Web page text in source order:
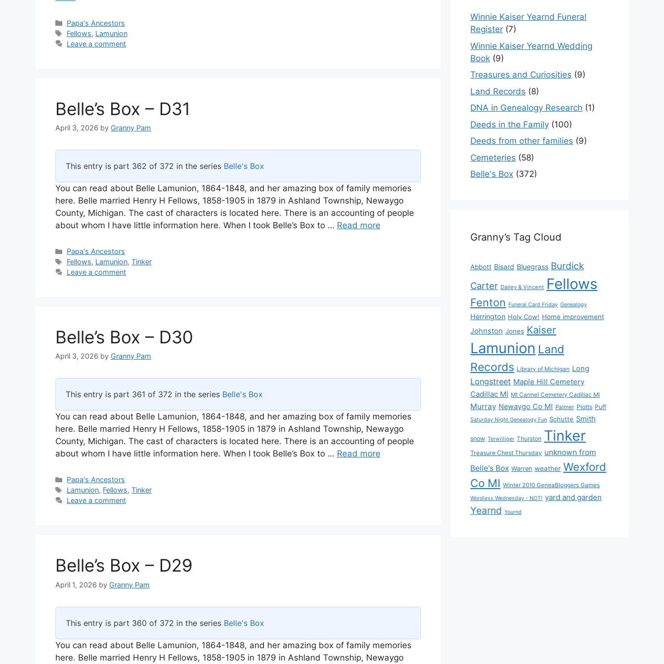
Categories
Papa's Ancestors
Tags
Fellows, Lamunion
Leave a comment
Belle’s Box – D31
April 3, 2026 by Granny Pam
This entry is part 362 of 372 in the series Belle's Box
You can read about Belle Lamunion, 1864-1848, and her amazing box of family memories
here. Belle married Henry H Fellows, 1858-1905 in 1879 in Ashland Township, Newaygo
County, Michigan. The cast of characters is located here. There is an accounting of people
about whom I have little information here. When I took Belle’s Box to … Read more
Categories
Papa's Ancestors
Tags
Fellows, Lamunion,Tinker
Leave a comment
Belle’s Box – D30
April 3, 2026 by Granny Pam
This entry is part 361 of 372 in the series Belle's Box
You can read about Belle Lamunion, 1864-1848, and her amazing box of family memories
here. Belle married Henry H Fellows, 1858-1905 in 1879 in Ashland Township, Newaygo
County, Michigan. The cast of characters is located here. There is an accounting of people
about whom I have little information here. When I took Belle’s Box to … Read more
Categories
Papa's Ancestors
Tags
Lamunion, Fellows,Tinker
Leave a comment
Belle’s Box – D29
April 1, 2026 by Granny Pam
This entry is part 360 of 372 in the series Belle's Box
You can read about Belle Lamunion, 1864-1848, and her amazing box of family memories
here. Belle married Henry H Fellows, 1858-1905 in 1879 in Ashland Township, Newaygo
Winnie Kaiser Yearnd Funeral
Register (7)
Winnie Kaiser Yearnd Wedding
Book (9)
Treasures and Curiosities (9)
Land Records (8)
DNA in Genealogy Research (1)
Deeds in the Family (100)
Deeds from other families (9)
Cemeteries (58)
Belle's Box (372)
Granny’s Tag Cloud
Abbott Bisard Bluegrass Burdick
Carter Dailey & Vincent Fellows
Fenton Funeral Card Friday Genealogy
Herrington Holy Cow! Home improvement
Johnston Jones Kaiser
Lamunion Land
Records Library of Michigan Long
Longstreet Maple Hill Cemetery
Cadillac MI Mt Carmel Cemetery Cadillac MI
Murray Newaygo Co MI Palmer Plotts Puff
Saturday Night Genealogy Fun Schutte Smith
snow Terwilliger Thurston Tinker
Treasure Chest Thursday unknown from
Belle's Box Warren weather Wexford
Co MI Winter 2010 GeneaBloggers Games
Wordless Wednesday - NOT! yard and garden
Yearnd Yournd